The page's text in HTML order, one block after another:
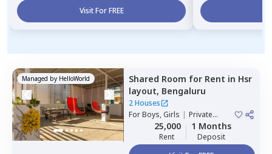
Visit For FREE
Managed by HelloWorld Shared Room for Rent in Hsr
layout, Bengaluru
2 Houses
ForBoys, Girls | Private
25,000
Rent
1 Months
Deposit